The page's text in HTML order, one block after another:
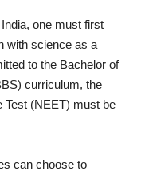
one must first
with science as a
to the Bachelor of
curriculum, the
Test (NEET) must be
can choose to